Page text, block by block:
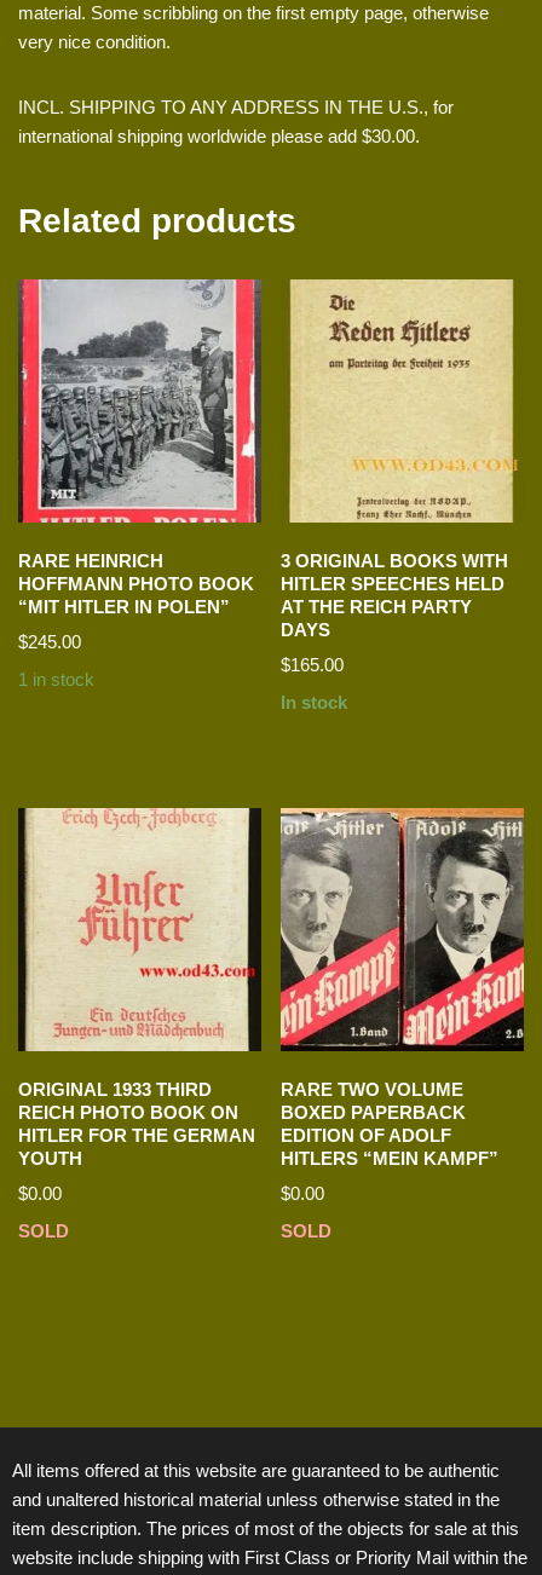
material. Some scribbling on the first empty page, otherwise
very nice condition.
INCL. SHIPPING TO ANY ADDRESS IN THE U.S., for
international shipping worldwide please add $30.00.
Related products
RARE HEINRICH
HOFFMANN PHOTO BOOK
“MIT HITLER IN POLEN”
$245.00
1 in stock
3 ORIGINAL BOOKS WITH
HITLER SPEECHES HELD
AT THE REICH PARTY
DAYS
$165.00
In stock
ORIGINAL 1933 THIRD
REICH PHOTO BOOK ON
HITLER FOR THE GERMAN
YOUTH
$0.00
SOLD
RARE TWO VOLUME
BOXED PAPERBACK
EDITION OF ADOLF
HITLERS “MEIN KAMPF”
$0.00
SOLD
All items offered at this website are guaranteed to be authentic
and unaltered historical material unless otherwise stated in the
item description. The prices of most of the objects for sale at this
website include shipping with First Class or Priority Mail within the